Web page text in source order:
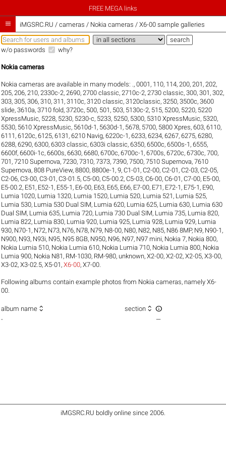
FREE MEGA links
 iMGSRC.RU / cameras / Nokia cameras / X6-00 sample galleries
w/o passwords why?
Nokia cameras
Nokia cameras are available in many models: ,0001 , 110, 114,200,201 ,202,
205,206,210,2330c-2,2690,2700 classic,2710c-2,2730 classic,300,301 ,302,
303,305,306,310,311 ,3110c,3120 classic,3120classic,3250,3500c,3600
slide,3610a,3710 fold,3720c, 500, 501 , 503, 5130c-2, 515, 5200, 5220, 5220
XpressMusic, 5228, 5230, 5230-c, 5233, 5250, 5300, 5310 XpressMusic, 5320,
5530, 5610 XpressMusic, 5610d-1 , 5630d-1 , 5678, 5700, 5800 Xpres,603,6110,
6111 ,6120c,6125,6131 ,6210 Navig,6220c-1 ,6233,6234,6267,6275,6280,
6288,6290,6300,6303 classic,6303i classic,6350,6500c,6500s-1 ,6555,
6600f,6600i-1c,6600s,6630,6680,6700c,6700c-1 ,6700s,6720c,6730c,700,
701 ,7210 Supernova,7230,7310,7373,7390,7500,7510 Supernova,7610
Supernova,808 PureView,8800,8800e-1 ,9,C1-01 ,C2-00,C2-01 ,C2-03,C2-05,
C2-06,C3-00,C3-01 ,C3-01.5,C5-00,C5-00.2,C5-03,C6-00,C6-01 ,C7-00, E5-00,
E5-00.2, E51 , E52-1 , E55-1 , E6-00, E63, E65, E66, E7-00, E71 , E72-1 , E75-1 , E90,
Lumia 1020, Lumia 1320, Lumia 1520, Lumia 520, Lumia 521 , Lumia 525,
Lumia 530, Lumia 530 Dual SIM, Lumia 620, Lumia 625, Lumia 630, Lumia 630
Dual SIM, Lumia 635, Lumia 720, Lumia 730 Dual SIM, Lumia 735, Lumia 820,
Lumia 822, Lumia 830, Lumia 920, Lumia 925, Lumia 928, Lumia 929, Lumia
930, N70-1 , N72, N73, N76, N78, N79, N8-00, N80, N82, N85, N86 8MP, N9, N90-1 ,
N900, N93, N93i, N95, N95 8GB, N950, N96, N97, N97 mini, Nokia 7, Nokia 800,
Nokia Lumia 510, Nokia Lumia 610, Nokia Lumia 710, Nokia Lumia 800, Nokia
Lumia 900, Nokia N81 , RM-1030, RM-980, unknown,X2-00,X2-02,X2-05,X3-00,
X3-02,X3-02.5,X5-01 ,X6-00,X7-00
Following albums contain example photos from Nokia cameras, namely X6-
00.
album name  section  
- —
iMGSRC.RU boldly online since 2006